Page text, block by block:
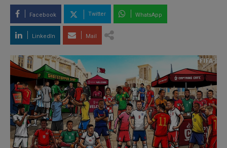
Facebook Twitter WhatsApp
LinkedIn Mail